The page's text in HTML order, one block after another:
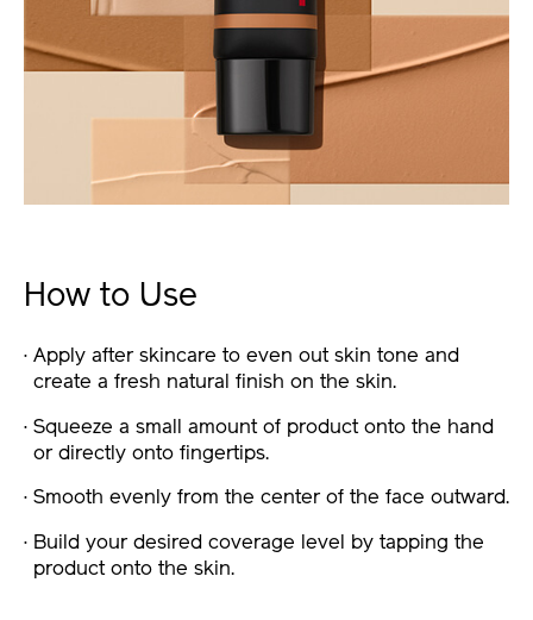
How to Use
Apply after skincare to even out skin tone and
create a fresh natural finish on the skin.
Squeeze a small amount of product onto the hand
or directly onto fingertips.
Smooth evenly from the center of the face outward.
Build your desired coverage level by tapping the
product onto the skin.